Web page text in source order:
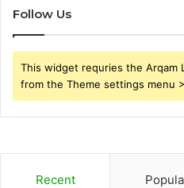
Follow Us
This widget requries the Arqam
from the Theme settings menu
Recent